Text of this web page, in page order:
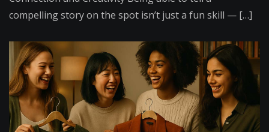
compelling story on the spot isn’t just a fun skill — […]